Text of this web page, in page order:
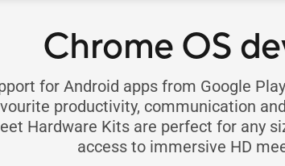
Chrome OS
for Android apps from Google
productivity, communication
Hardware Kits are perfect for any
access to immersive HD